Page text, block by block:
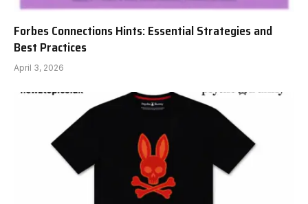
Forbes Connections Hints: Essential Strategies and
Best Practices
April 3, 2026